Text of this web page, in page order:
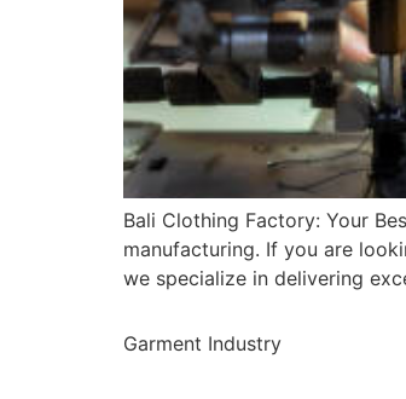
Bali Clothing Factory: Your
manufacturing. If you are
we specialize in delivering
Garment Industry